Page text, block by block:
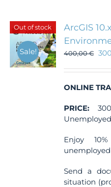
options
may
be
on
the
page
Out of stock
Sale!
ArcGIS
400,00€
ONLINE
PRICE:
Enjoy
Send a
situation